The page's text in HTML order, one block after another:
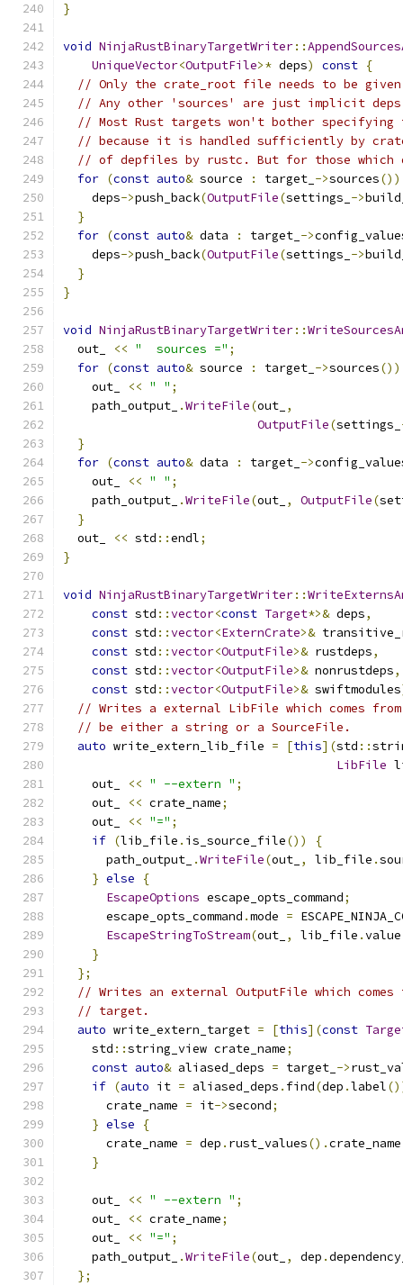
}
void NinjaRustBinaryTargetWriter::
UniqueVector<OutputFile>* deps) const {
// Only the crate_root file needs to be
// Any other 'sources' are just implicit
// Most Rust targets won't bother
// because it is handled sufficiently by
// of depfiles by rustc. But for those which
for (const auto& source : target_ ->sources())
    deps
->push_back(OutputFile(settings_ ->
}
for (const auto& data : target_ ->
    deps
->push_back(OutputFile(settings_ ->
}
}
void NinjaRustBinaryTargetWriter::
  out_
<< "  sources =" ;
for (const auto& source : target_ ->sources())
    out_
<< " " ;
    path_output_
.WriteFile(out_ ,
OutputFile(settings_
}
for (const auto& data : target_ ->
    out_
<< " " ;
    path_output_
.WriteFile(out_ , OutputFile(
}
  out_
<< std ::endl;
}
void NinjaRustBinaryTargetWriter::
const std ::vector<const Target*>& deps,
const std ::vector<ExternCrate>&
const std ::vector<OutputFile>& rustdeps,
const std ::vector<OutputFile>& nonrustdeps,
const std ::vector<OutputFile>& swiftmodules
// Writes a external LibFile which comes
// be either a string or a SourceFile.
auto write_extern_lib_file = [this](std ::
LibFile
    out_
<< " --extern " ;
    out_
<< crate_name;
    out_
<< "=" ;
if (lib_file . is_source_file())
{
      path_output_
.WriteFile(out_ , lib_file .
} else
{
EscapeOptions escape_opts_command;
      escape_opts_command
.mode =
EscapeStringToStream(out_ , lib_file .value
}
};
// Writes an external OutputFile which comes
// target.
auto write_extern_target = [this](const
    std
::string_view crate_name;
const auto& aliased_deps = target_ ->
if (auto it = aliased_deps . find(dep .label
      crate_name
= it->second;
} else
{
      crate_name
= dep . rust_values().crate_name
}
    out_
<< " --extern " ;
    out_
<< crate_name;
    out_
<< "=" ;
    path_output_
.WriteFile(out_ , dep .
};